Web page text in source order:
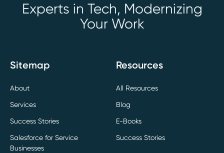
Experts in Tech, Modernizing
Your Work
Sitemap
About
Services
Success Stories
Salesforce for Service
Businesses
Resources
All Resources
Blog
E-Books
Success Stories